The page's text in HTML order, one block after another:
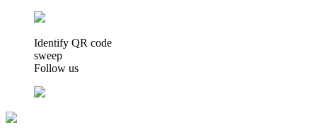
Identify QR code
sweep
Follow us